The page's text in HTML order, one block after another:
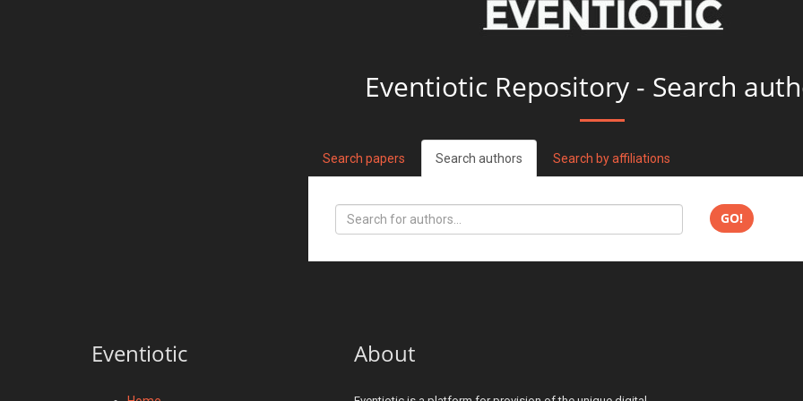
Eventiotic Repository - Search
Search papers Search authors Search by affiliations
GO!
Eventiotic About